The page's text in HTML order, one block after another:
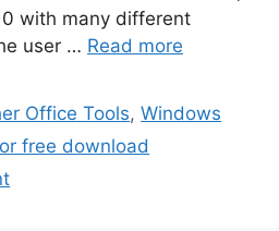
with many different
user … Read more
Office Tools,Windows
free download